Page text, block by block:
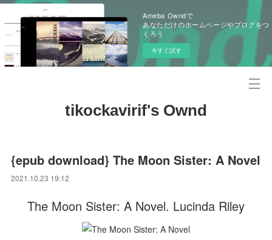
Ameba Owndで
あなただけのホームページやブログをつ
くろう
今すぐ試す
tikockavirif's Ownd
{epub download} The Moon Sister: A Novel
2021.10.23 19:12
The Moon Sister: A Novel. Lucinda Riley